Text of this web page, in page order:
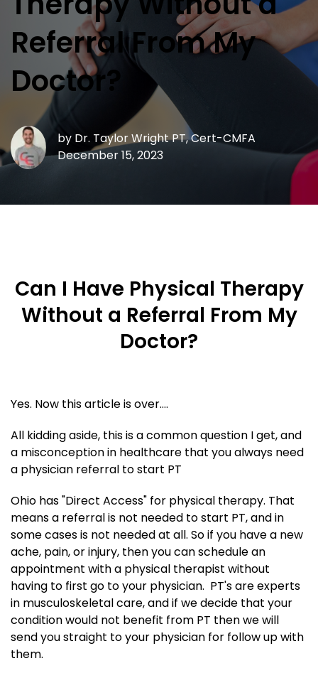
Referral From My
Doctor?
by Dr. Taylor Wright PT, Cert-CMFA
December 15, 2023
Can I Have Physical Therapy
Without a Referral From My
Doctor?
Yes. Now this article is over....
All kidding aside, this is a common question I get, and
a misconception in healthcare that you always need
a physician referral to start PT
Ohio has "Direct Access" for physical therapy. That
means a referral is not needed to start PT, and in
some cases is not needed at all. So if you have a new
ache, pain, or injury, then you can schedule an
appointment with a physical therapist without
having to first go to your physician. PT's are experts
in musculoskeletal care, and if we decide that your
condition would not benefit from PT then we will
send you straight to your physician for follow up with
them.